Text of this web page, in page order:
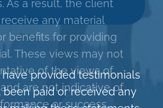
provided testimonials
paid or received any